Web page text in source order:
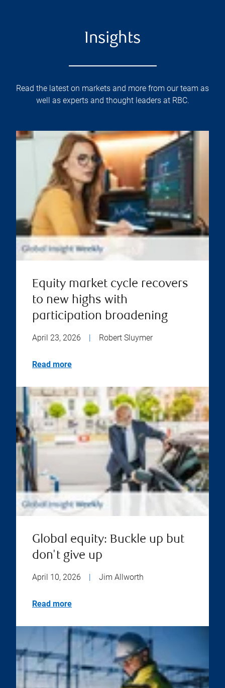
Insights
Read the latest on markets and more from our team as
well as experts and thought leaders at RBC.
Equity market cycle recovers
to new highs with
participation broadening
April 23, 2026 | Robert Sluymer
Read more
Global equity: Buckle up but
don't give up
April 10, 2026 | Jim Allworth
Read more